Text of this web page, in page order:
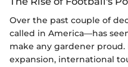
Over the past couple of
called in America—has
make any gardener proud.
expansion, international